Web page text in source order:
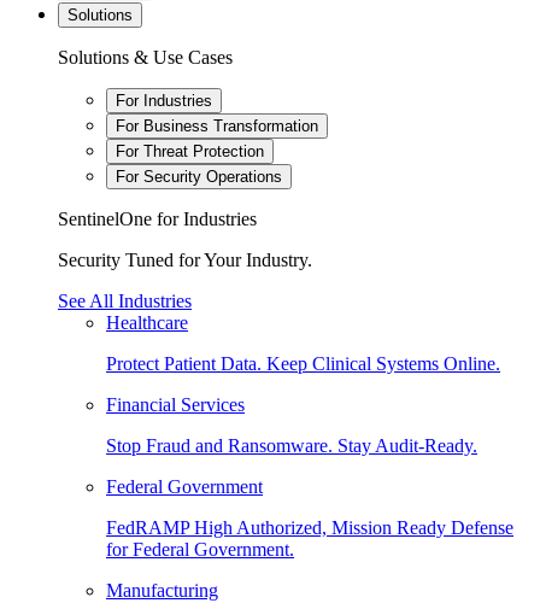
Solutions
Solutions & Use Cases
For Industries
For Business Transformation
For Threat Protection
For Security Operations
SentinelOne for Industries
Security Tuned for Your Industry.
See All Industries
Healthcare
Protect Patient Data. Keep Clinical Systems Online.
Financial Services
Stop Fraud and Ransomware. Stay Audit-Ready.
Federal Government
FedRAMP High Authorized, Mission Ready Defense
for Federal Government.
Manufacturing